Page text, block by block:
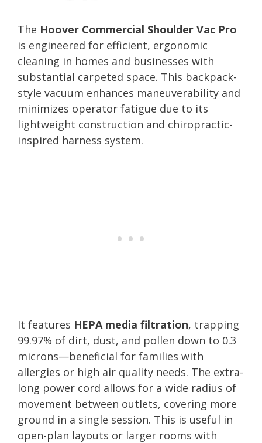
The Hoover Commercial Shoulder Vac Pro
is engineered for efficient, ergonomic
cleaning in homes and businesses with
substantial carpeted space. This backpack-
style vacuum enhances maneuverability and
minimizes operator fatigue due to its
lightweight construction and chiropractic-
inspired harness system.
It features HEPA media filtration, trapping
99.97% of dirt, dust, and pollen down to 0.3
microns—beneficial for families with
allergies or high air quality needs. The extra-
long power cord allows for a wide radius of
movement between outlets, covering more
ground in a single session. This is useful in
open-plan layouts or larger rooms with